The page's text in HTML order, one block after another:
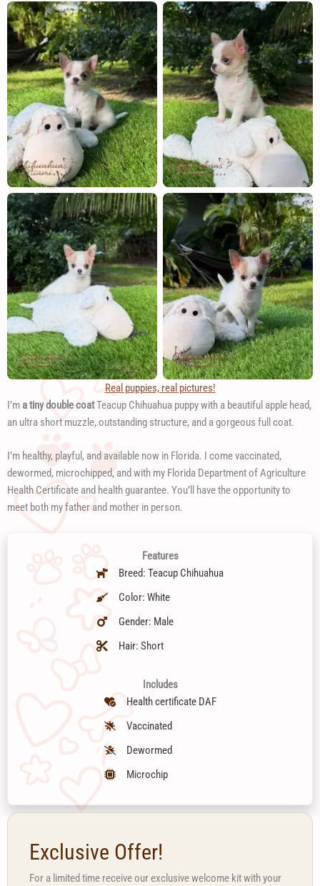
Real puppies, real pictures!
I’m a tiny double coatTeacup Chihuahua puppy with a beautiful apple head,
an ultra short muzzle, outstanding structure, and a gorgeous full coat.
I’m healthy, playful, and available now in Florida. I come vaccinated,
dewormed, microchipped, and with my Florida Department of Agriculture
Health Certificate and health guarantee. You’ll have the opportunity to
meet both my father and mother in person.
Features
Breed: Teacup Chihuahua
Color: White
Gender: Male
Hair: Short
Includes
Health certificate DAF
Vaccinated
Dewormed
Microchip
Exclusive Offer!
For a limited time receive our exclusive welcome kit with your